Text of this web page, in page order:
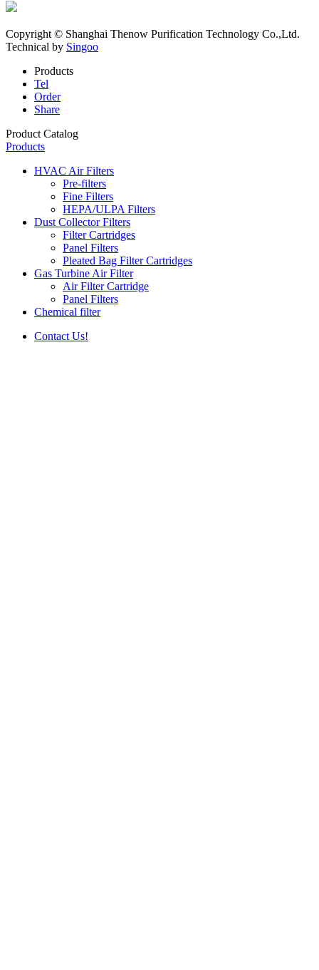
Copyright © Shanghai Thenow Purification Technology Co.,Ltd.
Technical by Singoo
Products
Tel
Order
Share
Product Catalog
Products
HVAC Air Filters
Pre-filters
Fine Filters
HEPA/ULPA Filters
Dust Collector Filters
Filter Cartridges
Panel Filters
Pleated Bag Filter Cartridges
Gas Turbine Air Filter
Air Filter Cartridge
Panel Filters
Chemical filter
Contact Us!